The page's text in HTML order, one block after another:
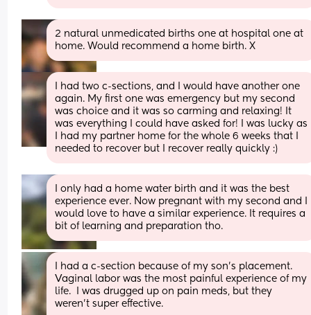
2 natural unmedicated births one at hospital one at
home. Would recommend a home birth. X
I had two c-sections, and I would have another one
again. My first one was emergency but my second
was choice and it was so carming and relaxing! It
was everything I could have asked for! I was lucky as
I had my partner home for the whole 6 weeks that I
needed to recover but I recover really quickly :)
I only had a home water birth and it was the best
experience ever. Now pregnant with my second and I
would love to have a similar experience. It requires a
bit of learning and preparation tho.
I had a c-section because of my son’s placement.
Vaginal labor was the most painful experience of my
life.  I was drugged up on pain meds, but they
weren’t super effective.